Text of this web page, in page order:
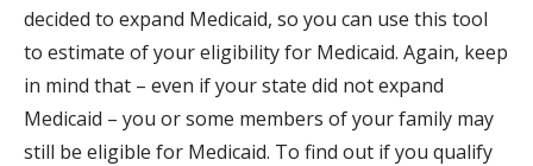
decided to expand Medicaid, so you can use this tool
to estimate of your eligibility for Medicaid. Again, keep
in mind that – even if your state did not expand
Medicaid – you or some members of your family may
still be eligible for Medicaid. To find out if you qualify